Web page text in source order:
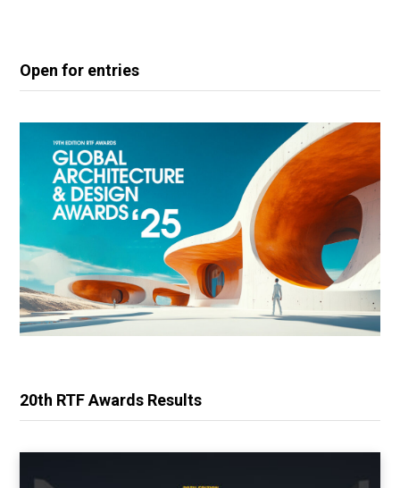
Open for entries
20th RTF Awards Results